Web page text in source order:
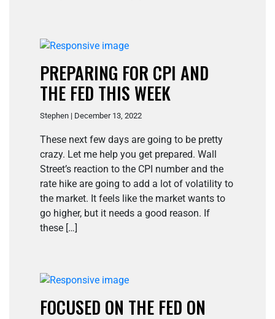
PREPARING FOR CPI AND
THE FED THIS WEEK
Stephen | December 13, 2022
These next few days are going to be pretty
crazy. Let me help you get prepared. Wall
Street’s reaction to the CPI number and the
rate hike are going to add a lot of volatility to
the market. It feels like the market wants to
go higher, but it needs a good reason. If
these […]
FOCUSED ON THE FED ON